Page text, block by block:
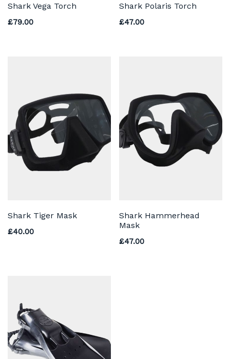
Shark Vega Torch
£79.00
Shark Polaris Torch
£47.00
Shark Tiger Mask
£40.00
Shark Hammerhead
Mask
£47.00